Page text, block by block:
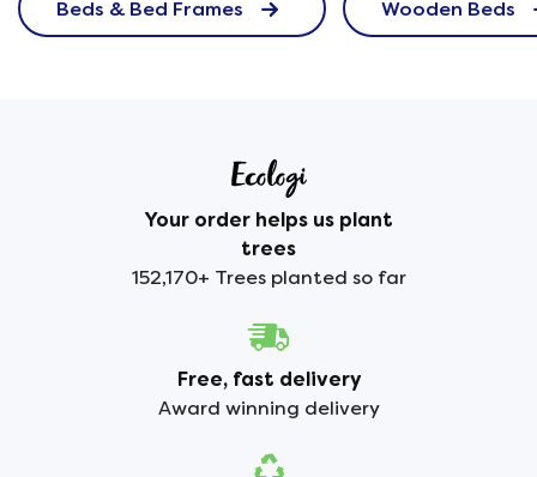
Beds & Bed Frames Wooden Beds
Your order helps us plant
trees
152,170+ Trees planted so far
Free, fast delivery
Award winning delivery